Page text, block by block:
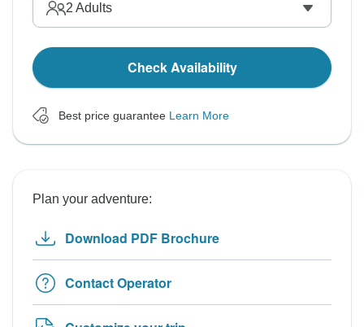
2 Adults
Check Availability
Best price guarantee Learn More
Plan your adventure:
Download PDF Brochure
Contact Operator